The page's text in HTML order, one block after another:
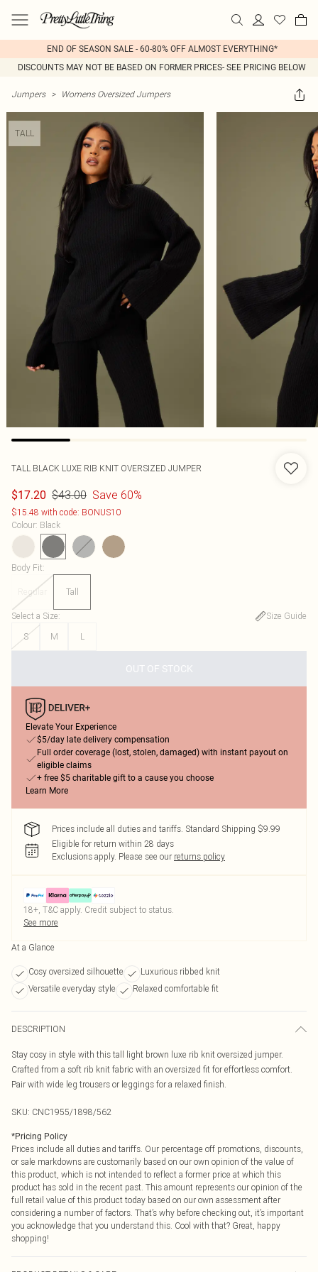
END OF SEASON SALE - 60-80% OFF ALMOST EVERYTHING*
DISCOUNTS MAY NOT BE BASED ON FORMER PRICES- SEE PRICING BELOW
Jumpers > Womens Oversized Jumpers
TALL
TALL BLACK LUXE RIB KNIT OVERSIZED JUMPER
$17.20 $43.00 Save 60%
$15.48 with code: BONUS10
Colour: Black
Body Fit:
Regular Tall
Select a Size:
Size Guide
S
M L
OUT OF STOCK
Elevate Your Experience
$5/day late delivery compensation
Full order coverage (lost, stolen, damaged) with instant payout on
eligible claims
+ free $5 charitable gift to a cause you choose
Learn More
Prices include all duties and tariffs. Standard Shipping $9.99
Eligible for return within 28 days
Exclusions apply. Please see our returns policy
18+, T&C apply. Credit subject to status.
See more
At a Glance
Cosy oversized silhouette
Luxurious ribbed knit
Versatile everyday style
Relaxed comfortable fit
DESCRIPTION
Stay cosy in style with this tall light brown luxe rib knit oversized jumper.
Crafted from a soft rib knit fabric with an oversized fit for effortless comfort.
Pair with wide leg trousers or leggings for a relaxed finish.
SKU: CNC1955/1898/562
*Pricing Policy
Prices include all duties and tariffs. Our percentage off promotions, discounts,
or sale markdowns are customarily based on our own opinion of the value of
this product, which is not intended to reflect a former price at which this
product has sold in the recent past. This amount represents our opinion of the
full retail value of this product today based on our own assessment after
considering a number of factors. That’s why before checking out, it’s important
you acknowledge that you understand this. Cool with that? Great, happy
shopping!